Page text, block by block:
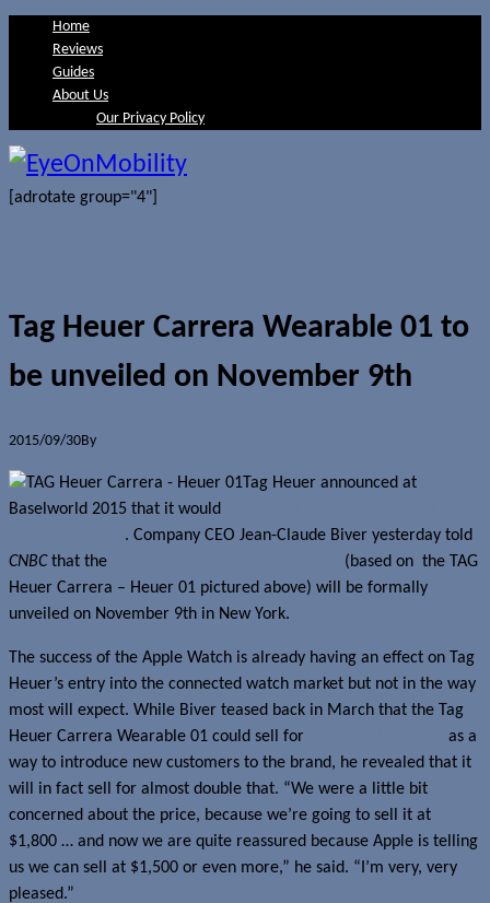
Home
Reviews
Guides
About Us
Our Privacy Policy
[adrotate group="4"]
Tag Heuer Carrera Wearable 01 to
be unveiled on November 9th
2015/09/30By
Tag Heuer announced at
Baselworld 2015 that it would
. Company CEO Jean-Claude Biver yesterday told
CNBCthat the
(based on the TAG
Heuer Carrera – Heuer 01 pictured above) will be formally
unveiled on November 9th in New York.
The success of the Apple Watch is already having an effect on Tag
Heuer’s entry into the connected watch market but not in the way
most will expect. While Biver teased back in March that the Tag
Heuer Carrera Wearable 01 could sell for
as a
way to introduce new customers to the brand, he revealed that it
will in fact sell for almost double that. “We were a little bit
concerned about the price, because we’re going to sell it at
$1,800 … and now we are quite reassured because Apple is telling
us we can sell at $1,500 or even more,” he said. “I’m very, very
pleased.”